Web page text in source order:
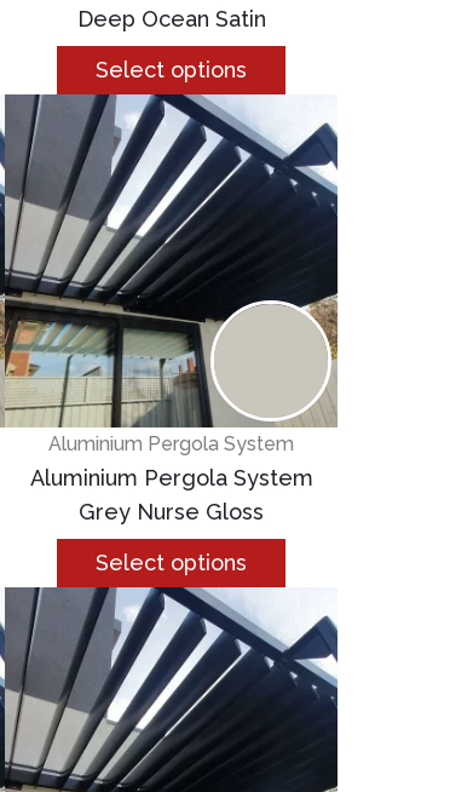
Deep Ocean Satin
Select options
Aluminium Pergola System
Aluminium Pergola System
Grey Nurse Gloss
Select options